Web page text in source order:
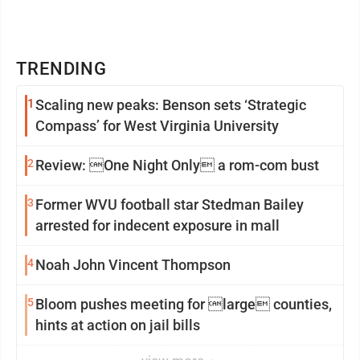
TRENDING
1 Scaling new peaks: Benson sets ‘Strategic
Compass’ for West Virginia University
2 Review: One Night Only a rom-com bust
3 Former WVU football star Stedman Bailey
arrested for indecent exposure in mall
4Noah John Vincent Thompson
5Bloom pushes meeting for large counties,
hints at action on jail bills